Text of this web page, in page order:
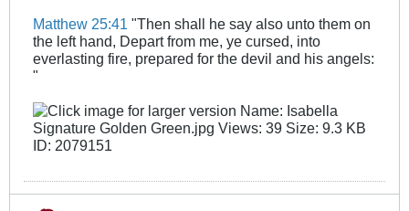
Matthew 25:41 "Then shall he say also unto them on
the left hand, Depart from me, ye cursed, into
everlasting fire, prepared for the devil and his angels:​
"